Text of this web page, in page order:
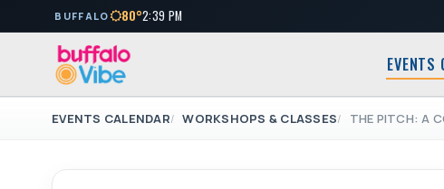
BUFFALO 80°2:39 PM
EVENTS
EVENTS CALENDAR WORKSHOPS & CLASSES THE PITCH: A